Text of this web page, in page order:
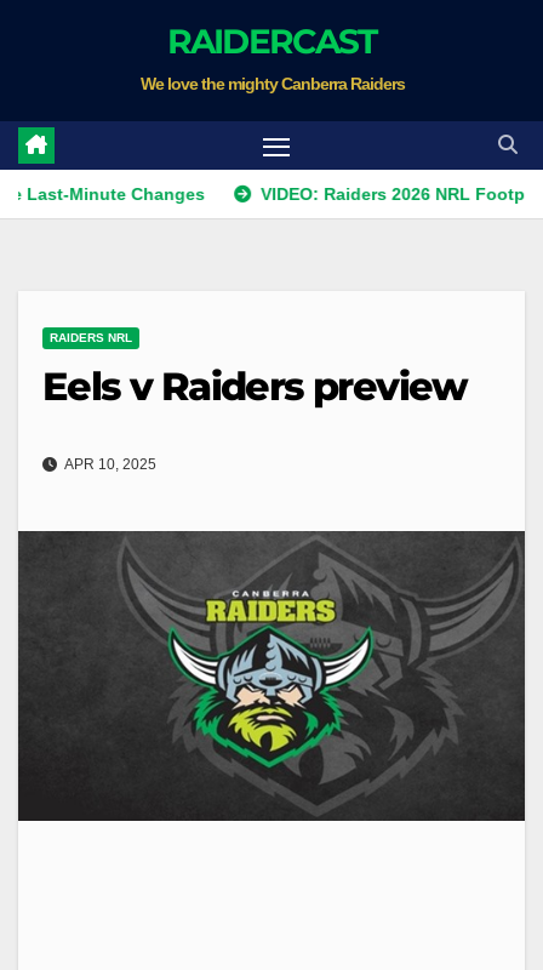
RAIDERCAST
We love the mighty Canberra Raiders
Changes VIDEO: Raiders 2026 NRL Footprints
RAIDERS NRL
Eels v Raiders preview
APR 10, 2025